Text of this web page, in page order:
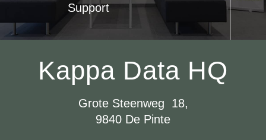
Support
Kappa Data HQ
Grote Steenweg 18,
9840 De Pinte